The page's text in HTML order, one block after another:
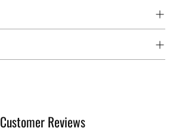
Customer Reviews